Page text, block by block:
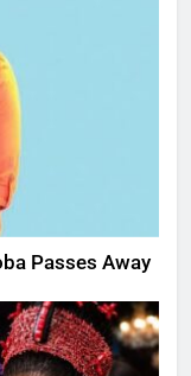
Passes Away